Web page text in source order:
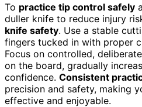
To practice tip control safely
duller knife to reduce injury
knife safety. Use a stable
fingers tucked in with proper
Focus on controlled,
on the board, gradually
confidence. Consistent
precision and safety, making
effective and enjoyable.